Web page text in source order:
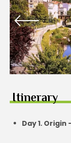
Itinerary
Day 1.